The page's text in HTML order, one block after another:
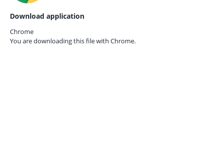
Download application
Chrome
You are downloading this file with Chrome.